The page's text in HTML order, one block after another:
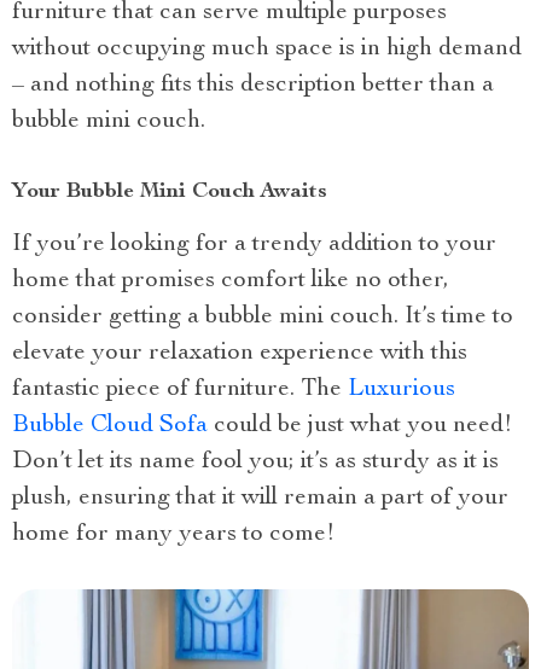
furniture that can serve multiple purposes
without occupying much space is in high demand
– and nothing fits this description better than a
bubble mini couch.
Your Bubble Mini Couch Awaits
If you’re looking for a trendy addition to your
home that promises comfort like no other,
consider getting a bubble mini couch. It’s time to
elevate your relaxation experience with this
fantastic piece of furniture. The Luxurious
Bubble Cloud Sofa could be just what you need!
Don’t let its name fool you; it’s as sturdy as it is
plush, ensuring that it will remain a part of your
home for many years to come!